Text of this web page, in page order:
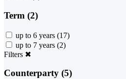
Term (2)
up to 6 years (17)
up to 7 years (2)
Filters ✖
Counterparty (5)